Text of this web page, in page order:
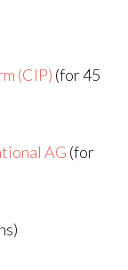
(CIP) (for 45
AG (for